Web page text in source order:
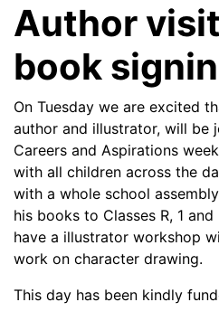
Author
book
On Tuesday we are excited
author and illustrator, will be
Careers and Aspirations
with all children across the
with a whole school
his books to Classes R, 1
have a illustrator workshop
work on character drawing.
This day has been kindly